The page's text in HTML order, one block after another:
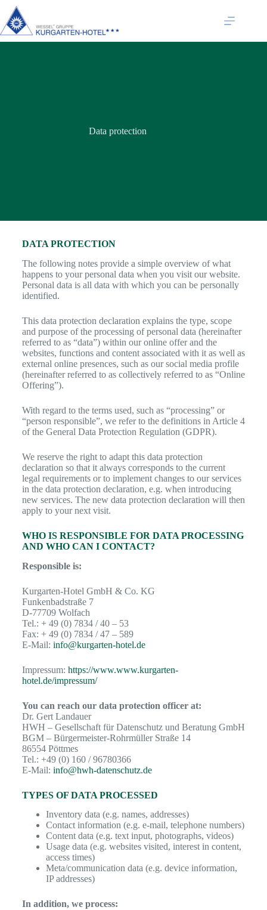
Data protection
DATA PROTECTION
The following notes provide a simple overview of what
happens to your personal data when you visit our website.
Personal data is all data with which you can be personally
identified.
This data protection declaration explains the type, scope
and purpose of the processing of personal data (hereinafter
referred to as “data”) within our online offer and the
websites, functions and content associated with it as well as
external online presences, such as our social media profile
(hereinafter referred to as collectively referred to as “Online
Offering”).
With regard to the terms used, such as “processing” or
“person responsible”, we refer to the definitions in Article 4
of the General Data Protection Regulation (GDPR).
We reserve the right to adapt this data protection
declaration so that it always corresponds to the current
legal requirements or to implement changes to our services
in the data protection declaration, e.g. when introducing
new services. The new data protection declaration will then
apply to your next visit.
WHO IS RESPONSIBLE FOR DATA PROCESSING
AND WHO CAN I CONTACT?
Responsible is:
Kurgarten-Hotel GmbH & Co. KG
Funkenbadstraße 7
D-77709 Wolfach
Tel.: + 49 (0) 7834 / 40 – 53
Fax: + 49 (0) 7834 / 47 – 589
E-Mail: info@kurgarten-hotel.de
Impressum: https://www.www.kurgarten-
hotel.de/impressum/
You can reach our data protection officer at:
Dr. Gert Landauer
HWH – Gesellschaft für Datenschutz und Beratung GmbH
BGM – Bürgermeister-Rohrmüller Straße 14
86554 Pöttmes
Tel.: +49 (0) 160 / 96780366
E-Mail: info@hwh-datenschutz.de
TYPES OF DATA PROCESSED
Inventory data (e.g. names, addresses)
Contact information (e.g. e-mail, telephone numbers)
Content data (e.g. text input, photographs, videos)
Usage data (e.g. websites visited, interest in content,
access times)
Meta/communication data (e.g. device information,
IP addresses)
In addition, we process: